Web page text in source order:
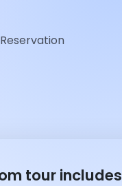
tour includes